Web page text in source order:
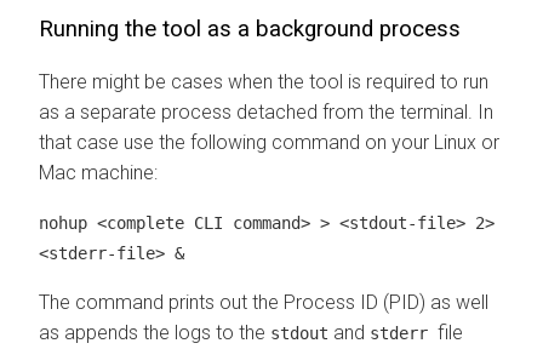
Running the tool as a background process
There might be cases when the tool is required to run
as a separate process detached from the terminal. In
that case use the following command on your Linux or
Mac machine:
nohup <complete CLI command> > <stdout-file> 2>
<stderr-file> &
The command prints out the Process ID (PID) as well
as appends the logs to the stdout and stderr file